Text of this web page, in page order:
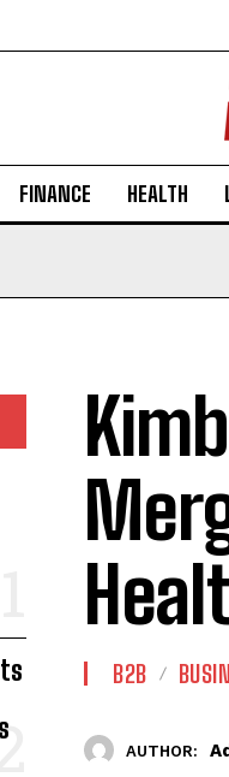
FINANCE HEALTH
B2B
AUTHOR: